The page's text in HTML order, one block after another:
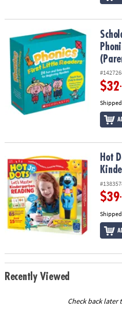
Scholastic Teacher Resources
$32
Hot Dots® Jr Let's Master
Hot
$39
Recently Viewed
Check back later